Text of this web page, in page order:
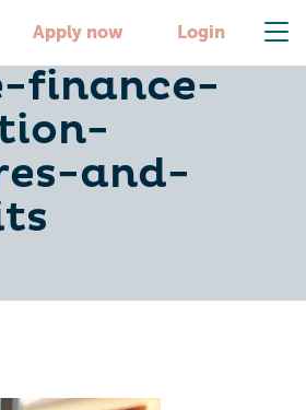
Apply now Login
finance-
and-